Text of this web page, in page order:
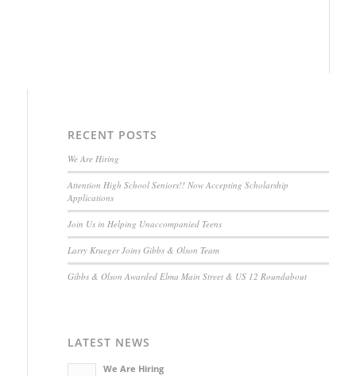
RECENT POSTS
We Are Hiring
Attention High School Seniors!! Now Accepting Scholarship
Applications
Join Us in Helping Unaccompanied Teens
Larry Krueger Joins Gibbs & Olson Team
Gibbs & Olson Awarded Elma Main Street & US 12 Roundabout
LATEST NEWS
We Are Hiring